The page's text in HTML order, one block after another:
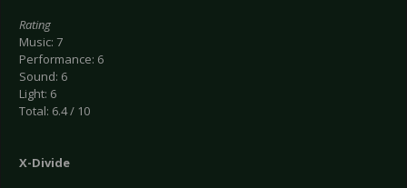
Rating
Music: 7
Performance: 6
Sound: 6
Light: 6
Total: 6.4 / 10
X-Divide